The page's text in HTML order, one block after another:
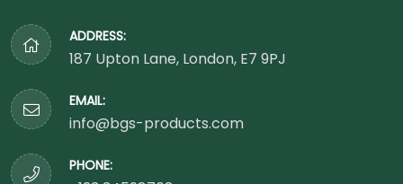
ADDRESS:
187 Upton Lane, London, E7 9PJ
EMAIL:
info@bgs-products.com
PHONE: